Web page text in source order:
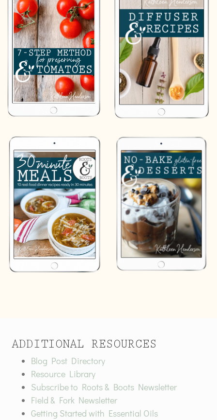
ADDITIONAL RESOURCES
Blog Post Directory
Resource Library
Subscribe to Roots & Boots Newsletter
Field & Fork Newsletter
Getting Started with Essential Oils